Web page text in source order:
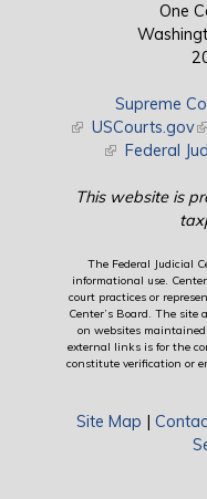
One
Supreme
(link is external)
USCourts.gov
(link is
Federal
This website is
The Federal Judicial
informational use.
court practices or
Center’s Board. The
on websites
external links is for the
constitute verification or
Site Map |